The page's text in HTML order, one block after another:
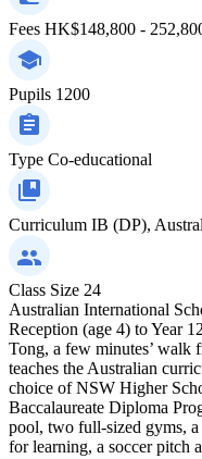
Fees HK$148,800 -
Pupils 1200
Type Co-educational
Curriculum IB (DP),
Class Size 24
Australian International
Reception (age 4) to Year
Tong, a few minutes’
teaches the Australian
choice of NSW Higher
Baccalaureate Diploma
pool, two full-sized gyms,
for learning, a soccer pitch